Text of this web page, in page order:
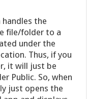
handles the
file/folder to a
under the
Thus, if you
it will just be
Public. So, when
just opens the